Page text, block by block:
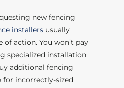
new fencing
installers usually
of action. You won’t pay
specialized installation
additional fencing
incorrectly-sized